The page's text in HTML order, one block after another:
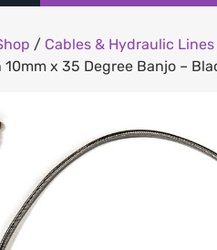
/ Cables & Hydraulic Lines
x 35 Degree Banjo –